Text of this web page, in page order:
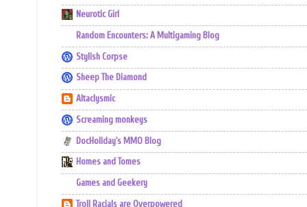
Neurotic Girl
Random Encounters: A Multigaming Blog
Stylish Corpse
Sheep The Diamond
Altaclysmic
Screaming monkeys
DocHoliday's MMO Blog
Homes and Tomes
Games and Geekery
Troll Racials are Overpowered